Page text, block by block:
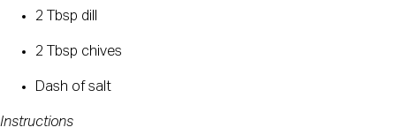
2 Tbsp dill
2 Tbsp chives
Dash of salt
Instructions